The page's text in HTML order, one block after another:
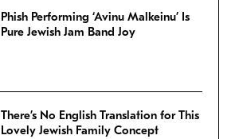
Phish Performing ‘Avinu Malkeinu’ Is
Pure Jewish Jam Band Joy
There’s No English Translation for This
Lovely Jewish Family Concept